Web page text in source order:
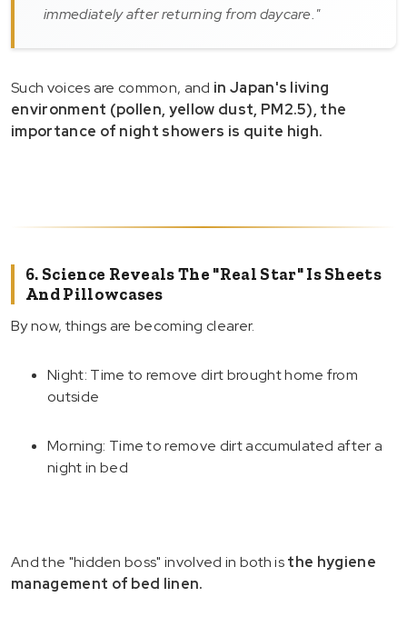
immediately after returning from daycare."
Such voices are common, and in Japan's living
environment (pollen, yellow dust, PM2.5), the
importance of night showers is quite high.
6. Science Reveals The "Real Star" Is Sheets
And Pillowcases
By now, things are becoming clearer.
Night: Time to remove dirt brought home from
outside
Morning: Time to remove dirt accumulated after a
night in bed
And the "hidden boss" involved in both isthe hygiene
management of bed linen.